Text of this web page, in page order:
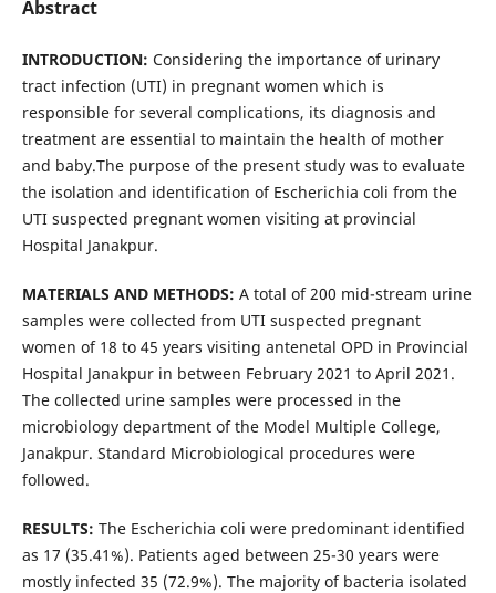
Abstract
INTRODUCTION: Considering the importance of urinary
tract infection (UTI) in pregnant women which is
responsible for several complications, its diagnosis and
treatment are essential to maintain the health of mother
and baby.The purpose of the present study was to evaluate
the isolation and identification of Escherichia coli from the
UTI suspected pregnant women visiting at provincial
Hospital Janakpur.
MATERIALS AND METHODS: A total of 200 mid-stream urine
samples were collected from UTI suspected pregnant
women of 18 to 45 years visiting antenetal OPD in Provincial
Hospital Janakpur in between February 2021 to April 2021.
The collected urine samples were processed in the
microbiology department of the Model Multiple College,
Janakpur. Standard Microbiological procedures were
followed.
RESULTS: The Escherichia coli were predominant identified
as 17 (35.41%). Patients aged between 25-30 years were
mostly infected 35 (72.9%). The majority of bacteria isolated